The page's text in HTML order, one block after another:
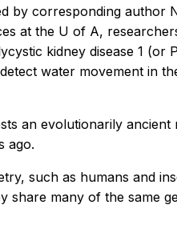
by corresponding author
at the U of A,
kidney disease 1 (or
water movement in
an evolutionarily
ago.
such as humans and
share many of the same